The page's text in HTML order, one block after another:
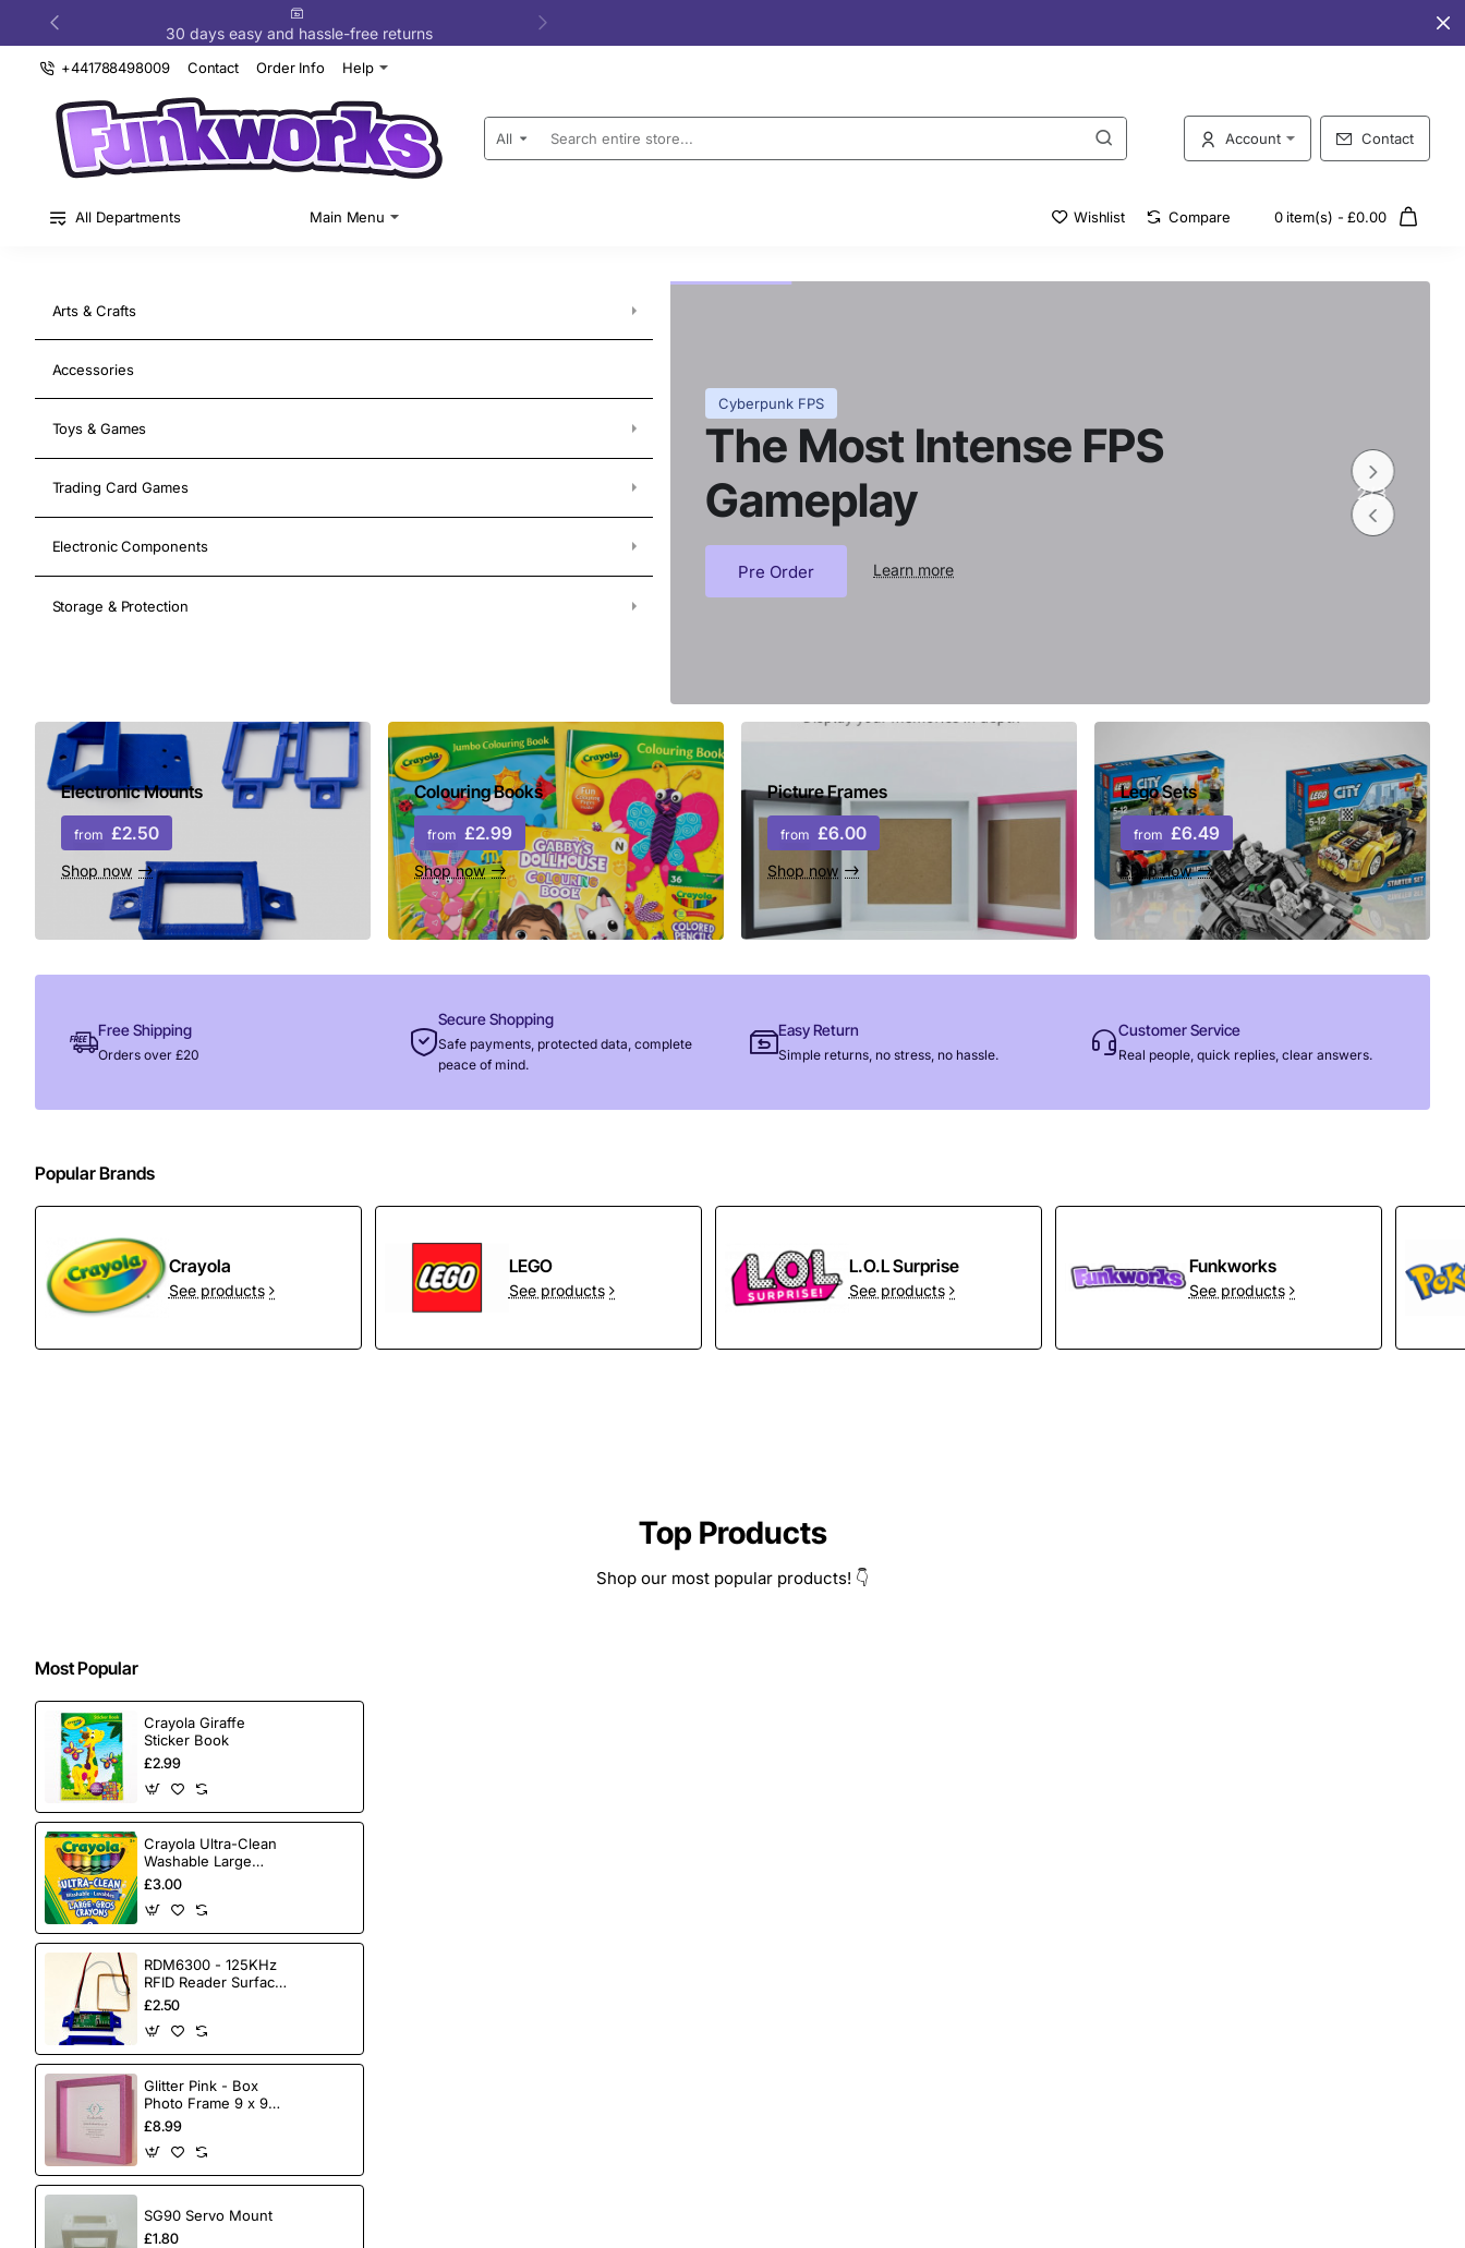
Funkworks30 days easy and hassle-free returns
+441788498009 Contact Order Info Help
All
Search
entire
Account Contact
All Departments Main Menu Wishlist Compare 0 item(s) - £0.00
Arts & Crafts
Accessories
Toys & Games
Trading Card Games
Electronic Components
Storage & Protection
Upgrade Your Gaming
Gear
Shop Now
Cyberpunk FPS
The Most Intense FPS
Gameplay
Pre Order Learn more
2/3
Electronic Mounts
from £2.50
Shop now
Colouring Books
from £2.99
Shop now
Picture Frames
from £6.00
Shop now
Lego Sets
from £6.49
Shop now
Free Shipping
Orders over £20
Secure Shopping
Safe payments, protected data, complete
peace of mind.
Easy Return
Simple returns, no stress, no hassle.
Customer Service
Real people, quick replies, clear answers.
Popular Brands
Crayola
See products
LEGO
See products
L.O.L Surprise
See products
Funkworks
See products
Top Products
Shop our most popular products! 👇
Most Popular
Crayola Giraffe
Sticker Book
£2.99
Crayola Ultra-Clean
Washable Large
Crayons 8 Pack
£3.00
RDM6300 - 125KHz
RFID Reader Surface
Mount
£2.50
Glitter Pink - Box
Photo Frame 9 x 9
Inch (23cmx23cm)
£8.99
SG90 Servo Mount
£1.80